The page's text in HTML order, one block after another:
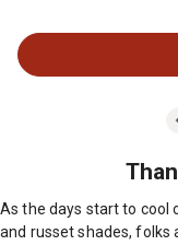
As the days start to cool
and russet shades, folks